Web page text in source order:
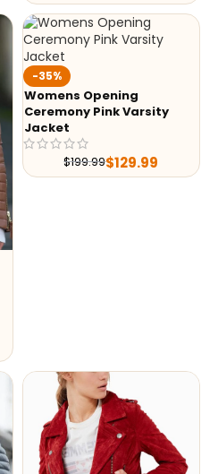
-35%
Womens Opening
Ceremony Pink Varsity
Jacket
$199.99$129.99